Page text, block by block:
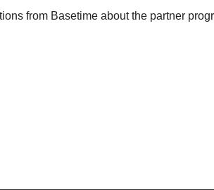
from Basetime about the partner